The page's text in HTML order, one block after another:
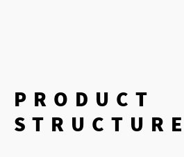
PRODUCT
STRUCTURE